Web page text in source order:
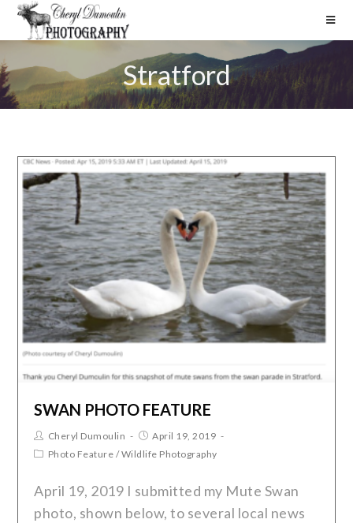
Stratford
SWAN PHOTO FEATURE
Cheryl Dumoulin
April 19, 2019
Photo Feature /Wildlife Photography
April 19, 2019 I submitted my Mute Swan
photo, shown below, to several local news